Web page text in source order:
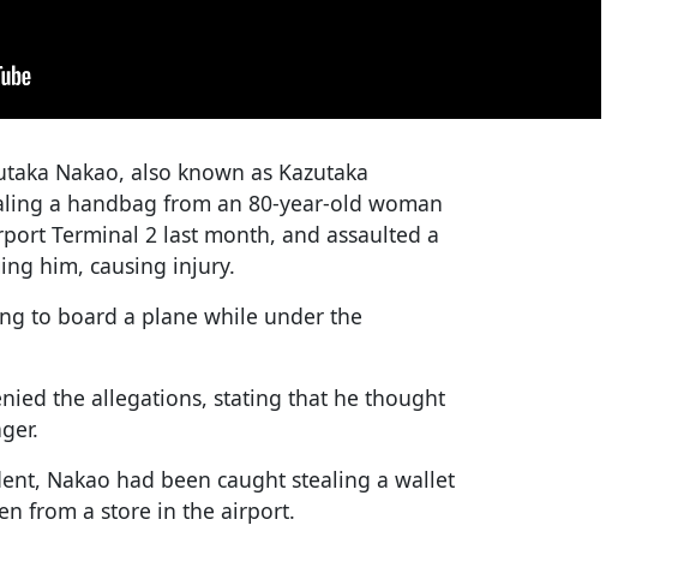
Nakao, also known as Kazutaka
a handbag from an 80-year-old woman
Terminal 2 last month, and assaulted a
him, causing injury.
to board a plane while under the
the allegations, stating that he thought
Nakao had been caught stealing a wallet
from a store in the airport.